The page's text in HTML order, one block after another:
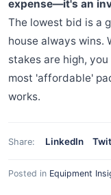
expense—it's an
The lowest bid is a
house always wins.
stakes are high,
most 'affordable'
works.
Share: LinkedIn
Posted in Equipment